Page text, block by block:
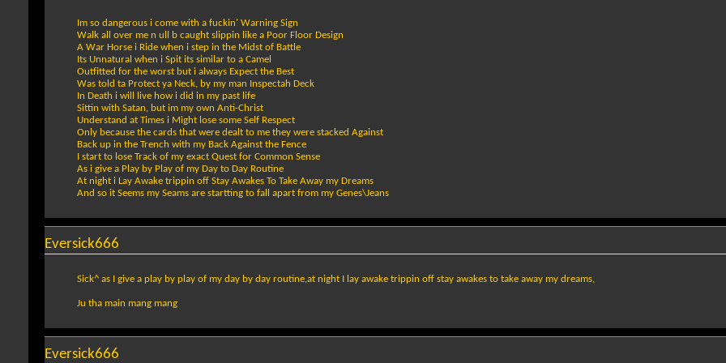
Im so dangerous i come with a fuckin' Warning Sign
Walk all over me n ull b caught slippin like a Poor Floor Design
A War Horse i Ride when i step in the Midst of Battle
Its Unnatural when i Spit its similar to a Camel
Outfitted for the worst but i always Expect the Best
Was told ta Protect ya Neck, by my man Inspectah Deck
In Death i will live how i did in my past life
Sittin with Satan, but im my own Anti-Christ
Understand at Times i Might lose some Self Respect
Only because the cards that were dealt to me they were stacked Against
Back up in the Trench with my Back Against the Fence
I start to lose Track of my exact Quest for Common Sense
As i give a Play by Play of my Day to Day Routine
At night i Lay Awake trippin off Stay Awakes To Take Away my Dreams
And so it Seems my Seams are startting to fall apart from my Genes\Jeans
Eversick666
Sick^ as I give a play by play of my day by day routine,at night I lay awake trippin off stay awakes to take away my dreams,
Ju tha main mang mang
Eversick666